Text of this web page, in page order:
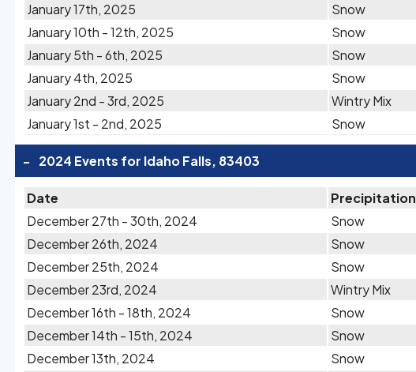
January 17th, 2025
Snow
January 10th - 12th, 2025
Snow
January 5th - 6th, 2025
Snow
January 4th, 2025
Snow
January 2nd - 3rd, 2025
Wintry Mix
January 1st - 2nd, 2025
Snow
- 2024 Events for Idaho Falls, 83403
Date Precipitation
December 27th - 30th, 2024
Snow
December 26th, 2024
Snow
December 25th, 2024
Snow
December 23rd, 2024
Wintry Mix
December 16th - 18th, 2024
Snow
December 14th - 15th, 2024
Snow
December 13th, 2024
Snow